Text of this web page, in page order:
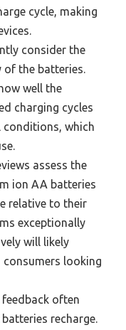
cycle, making
consider the
the batteries.
well the
charging cycles
conditions, which
assess the
ion AA batteries
relative to their
exceptionally
will likely
looking
often
recharge.